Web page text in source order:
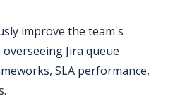
improve the team's
Jira queue
SLA performance,